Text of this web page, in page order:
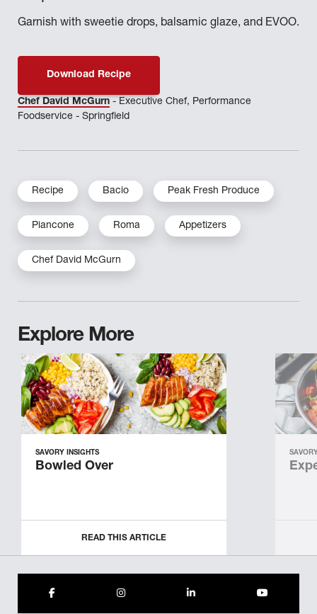
Garnish with sweetie drops, balsamic glaze, and EVOO.
Download Recipe
Chef David McGurn - Executive Chef, Performance
Foodservice - Springfield
Recipe Bacio Peak Fresh Produce
Piancone Roma Appetizers
Chef David McGurn
Explore More
SAVORY INSIGHTS
Bowled Over
READ THIS ARTICLE